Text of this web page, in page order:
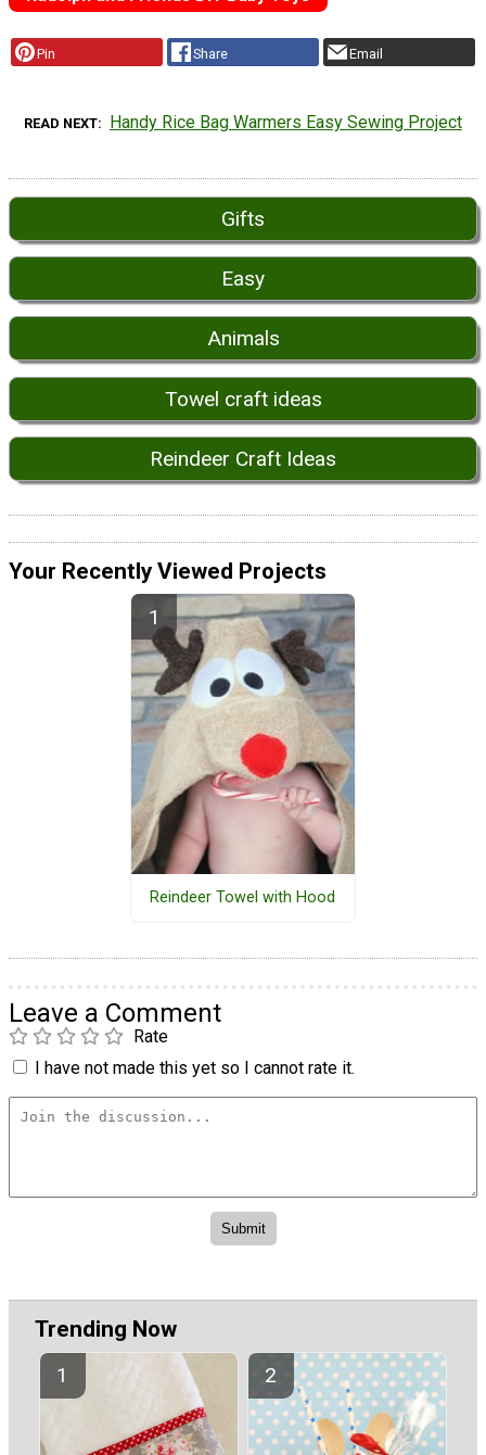
Pin Share Email
READ NEXT Handy Rice Bag Warmers Easy Sewing Project
Gifts
Easy
Animals
Towel craft ideas
Reindeer Craft Ideas
Your Recently Viewed Projects
Reindeer Towel with Hood
Leave a Comment
Rate
I have not made this yet so I cannot rate it.
Trending Now